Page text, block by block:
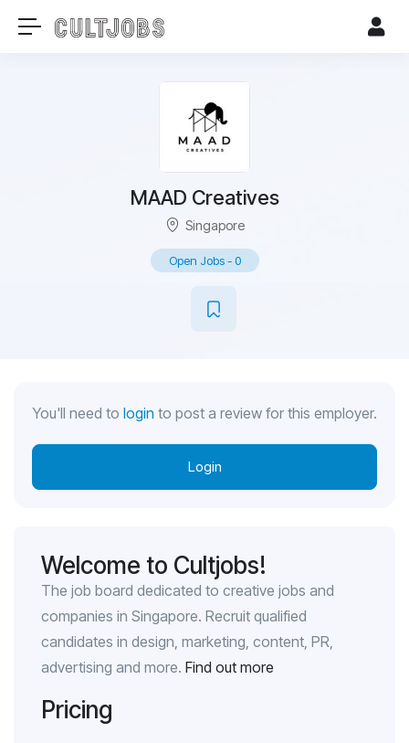
MAAD Creatives
Singapore
Open Jobs-0
You'll need to login to post a review for this employer.
Login
Welcome to Cultjobs!
The job board dedicated to creative jobs and
companies in Singapore. Recruit qualified
candidates in design, marketing, content, PR,
advertising and more. Find out more
Pricing